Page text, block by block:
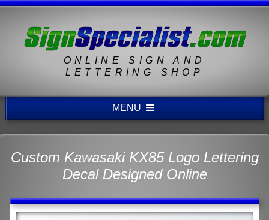
ONLINE SIGN AND
LETTERING SHOP
MENU
Custom Kawasaki KX85 Logo Lettering
Decal Designed Online